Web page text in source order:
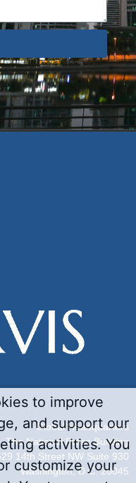
Global Headquarters
The National Press Building
14th Street NW Suite 930
Washington, D.C. 20045
to improve
and support our
activities. You
customize your